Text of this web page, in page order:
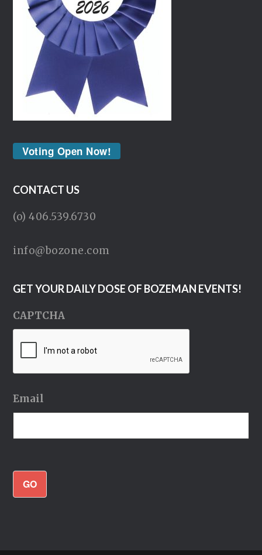
Voting Open Now!
CONTACT US
(o) 406.539.6730
info@bozone.com
GET YOUR DAILY DOSE OF BOZEMAN EVENTS!
CAPTCHA
Email
GO